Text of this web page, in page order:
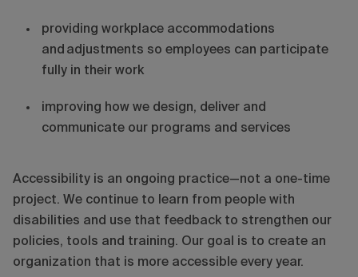
providing workplace accommodations
and adjustments so employees can participate
fully in their work
improving how we design, deliver and
communicate our programs and services
Accessibility is an ongoing practice—not a one-time
project. We continue to learn from people with
disabilities and use that feedback to strengthen our
policies, tools and training. Our goal is to create an
organization that is more accessible every year.